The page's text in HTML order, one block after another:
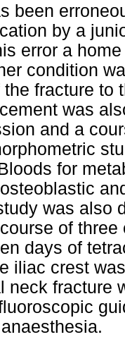
been
by a
error a
condition
fracture to
was
and a
for
was also
of
days of
iliac crest
neck fracture